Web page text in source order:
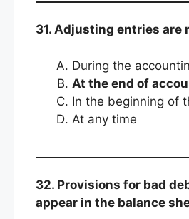
31. Adjusting entries are
During the
At the end of
In the beginning of
At any time
32. Provisions for bad
appear in the balance